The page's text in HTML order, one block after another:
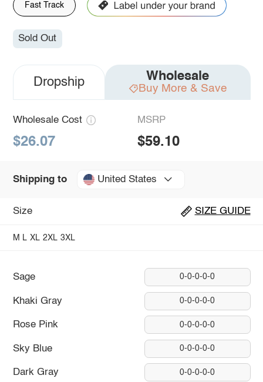
Fast Track
Sold Out
Dropship Wholesale
Buy More & Save
Wholesale Cost
$26.07
MSRP
$59.10
Shipping to United States
Size SIZE GUIDE
M L XL 2XL 3XL
Sage 0-0-0-0-0
Khaki Gray 0-0-0-0-0
Rose Pink 0-0-0-0-0
Sky Blue 0-0-0-0-0
Dark Gray 0-0-0-0-0